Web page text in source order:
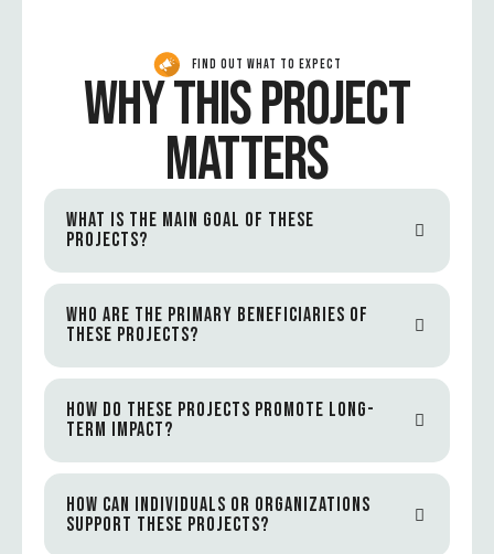
FIND OUT WHAT TO EXPECT
WHY THIS PROJECT
MATTERS
WHAT IS THE MAIN GOAL OF THESE
PROJECTS?
WHO ARE THE PRIMARY BENEFICIARIES OF
THESE PROJECTS?
HOW DO THESE PROJECTS PROMOTE LONG-
TERM IMPACT?
HOW CAN INDIVIDUALS OR ORGANIZATIONS
SUPPORT THESE PROJECTS?